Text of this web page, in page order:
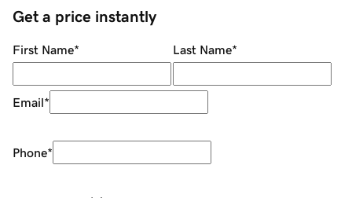
Get a price instantly
First Name* Last Name*
Email*
Phone*